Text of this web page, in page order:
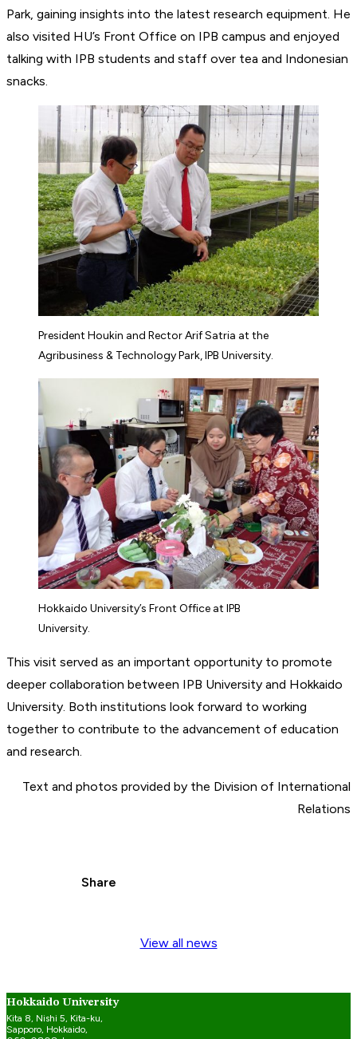
Park, gaining insights into the latest research equipment. He
also visited HU’s Front Office on IPB campus and enjoyed
talking with IPB students and staff over tea and Indonesian
snacks.
President Houkin and Rector Arif Satria at the
Agribusiness & Technology Park, IPB University.
Hokkaido University’s Front Office at IPB
University.
This visit served as an important opportunity to promote
deeper collaboration between IPB University and Hokkaido
University. Both institutions look forward to working
together to contribute to the advancement of education
and research.
Text and photos provided by the Division of International
Relations
Share
View all news
Hokkaido University
Kita 8, Nishi 5, Kita-ku,
Sapporo, Hokkaido,